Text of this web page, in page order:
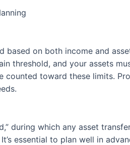
based on both income and
threshold, and your assets
counted toward these limits.
during which any asset
essential to plan well in